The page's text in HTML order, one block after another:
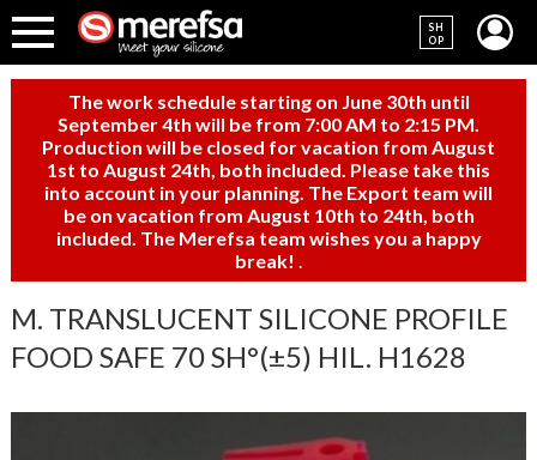
SH
OP
The work schedule starting on June 30th until
September 4th will be from 7:00 AM to 2:15 PM.
Production will be closed for vacation from August
1st to August 24th, both included. Please take this
into account in your planning. The Export team will
be on vacation from August 10th to 24th, both
included. The Merefsa team wishes you a happy
break!
M. TRANSLUCENT SILICONE PROFILE
FOOD SAFE 70 SH°(±5) HIL. H1628